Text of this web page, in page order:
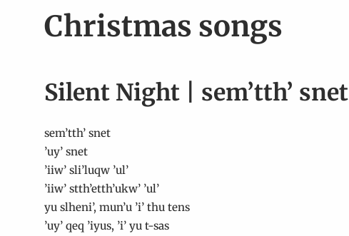
Christmas songs
Silent Night | sem’tth’ snet
sem’tth’ snet
’uy’ snet
’iiw’ sli’luqw ’ul’
’iiw’ stth’etth’ukw’ ’ul’
yu slheni’, mun’u ’i’ thu tens
’uy’ qeq ’iyus, ’i’ yu t-sas